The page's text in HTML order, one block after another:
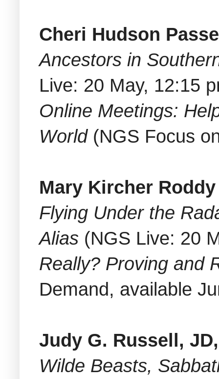
Cheri Hudson
Ancestors in
Live: 20 May, 12:15
Online Meetings:
World(NGS Focus
Mary Kircher Roddy
Flying Under the
Alias (NGS Live: 20
Really? Proving and
Demand, available
Judy G. Russell,
Wilde Beasts,